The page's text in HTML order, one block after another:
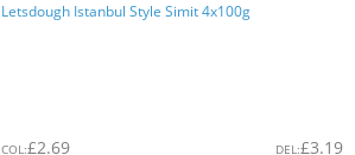
Letsdough Istanbul Style Simit 4x100g
COL:£2.69 DEL:£3.19